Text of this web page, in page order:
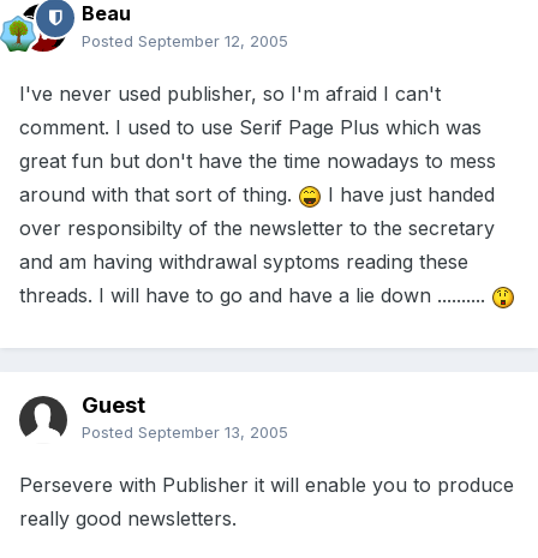
Beau
Posted September 12, 2005
I've never used publisher, so I'm afraid I can't
comment. I used to use Serif Page Plus which was
great fun but don't have the time nowadays to mess
around with that sort of thing.
I have just handed
over responsibilty of the newsletter to the secretary
and am having withdrawal syptoms reading these
threads. I will have to go and have a lie down ..........
Guest
Posted September 13, 2005
Persevere with Publisher it will enable you to produce
really good newsletters.